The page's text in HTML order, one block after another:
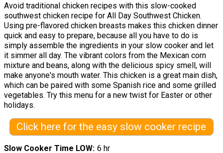
Avoid traditional chicken recipes with this slow-cooked
southwest chicken recipe for All Day Southwest Chicken.
Using pre-flavored chicken breasts makes this chicken dinner
quick and easy to prepare, because all you have to do is
simply assemble the ingredients in your slow cooker and let
it simmer all day. The vibrant colors from the Mexican corn
mixture and beans, along with the delicious spicy smell, will
make anyone's mouth water. This chicken is a great main dish,
which can be paired with some Spanish rice and some grilled
vegetables. Try this menu for a new twist for Easter or other
holidays.
Click here for the easy slow cooker recipe
Slow Cooker Time LOW 6 hr